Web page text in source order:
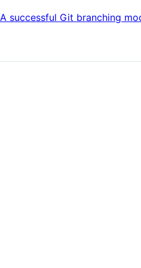
A successful Git branching